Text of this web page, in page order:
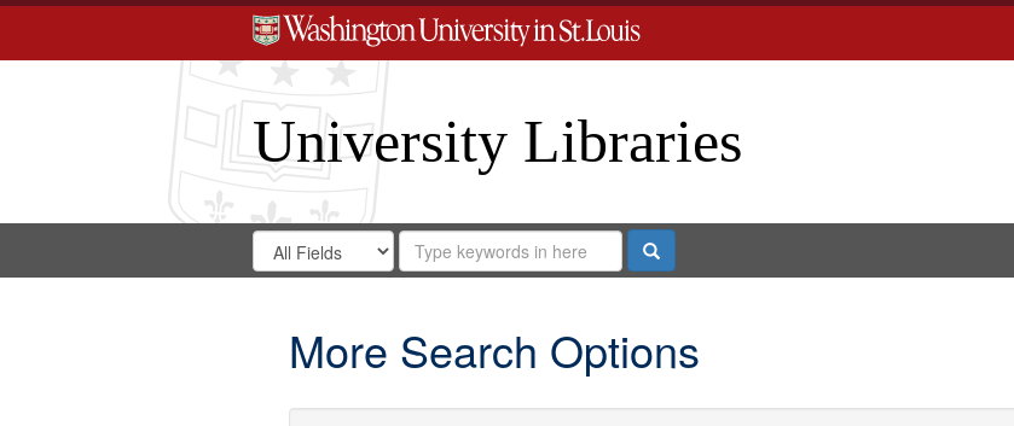
University Libraries
Search
Digital
Search
in
for
Search
Repository
Search
More Search Options